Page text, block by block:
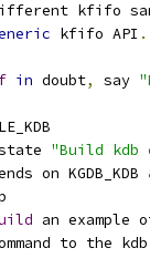
kfifo
kfifo API .
in doubt, say
"Build kdb
on KGDB_KDB
an example
to the